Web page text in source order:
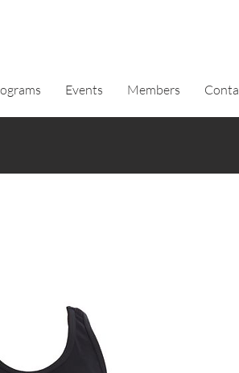
Events Members